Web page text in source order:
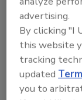
lithography,
providing a
packaging.
In cold
advertising.
By clicking "I
this website
tracking
updated
you to